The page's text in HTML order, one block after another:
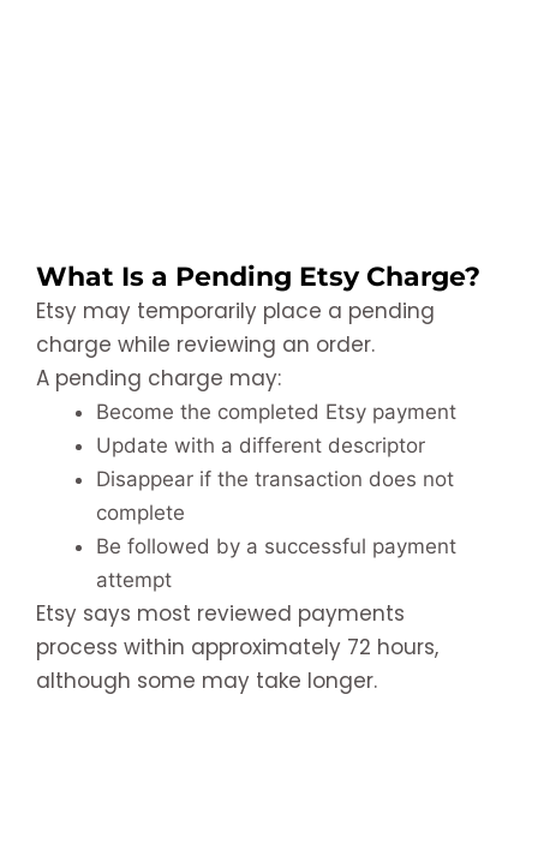
What Is a Pending Etsy Charge?
Etsy may temporarily place a pending
charge while reviewing an order.
A pending charge may:
Become the completed Etsy payment
Update with a different descriptor
Disappear if the transaction does not
complete
Be followed by a successful payment
attempt
Etsy says most reviewed payments
process within approximately 72 hours,
although some may take longer.